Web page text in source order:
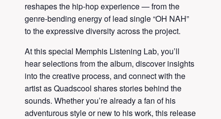
reshapes the hip-hop experience — from the
genre-bending energy of lead single “OH NAH”
to the expressive diversity across the project.
At this special Memphis Listening Lab, you’ll
hear selections from the album, discover insights
into the creative process, and connect with the
artist as Quadscool shares stories behind the
sounds. Whether you’re already a fan of his
adventurous style or new to his work, this release